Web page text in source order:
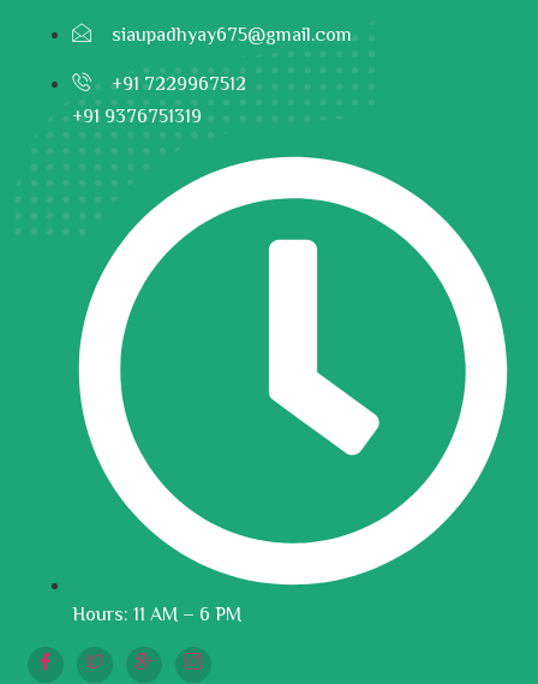
siaupadhyay675@gmail.com
+91 7229967512
+91 9376751319
Hours: 11 AM – 6 PM